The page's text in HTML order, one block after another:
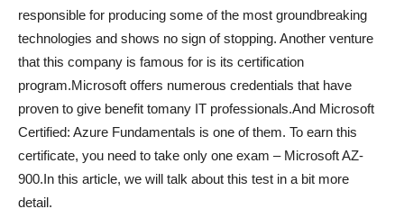
responsible for producing some of the most groundbreaking
technologies and shows no sign of stopping. Another venture
that this company is famous for is its certification
program.Microsoft offers numerous credentials that have
proven to give benefit tomany IT professionals.And Microsoft
Certified: Azure Fundamentals is one of them. To earn this
certificate, you need to take only one exam – Microsoft AZ-
900.In this article, we will talk about this test in a bit more
detail.